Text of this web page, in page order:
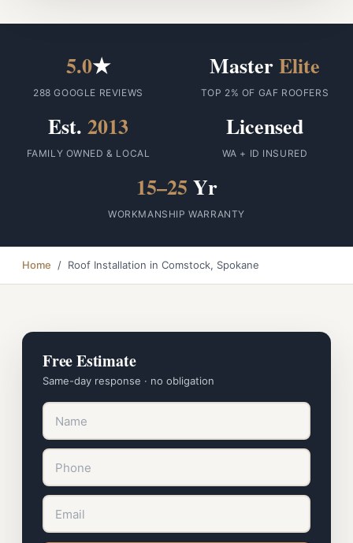
5.0★
288 GOOGLE REVIEWS
MasterElite
TOP 2% OF GAF ROOFERS
Est. 2013
FAMILY OWNED & LOCAL
Licensed
WA + ID INSURED
15–25 Yr
WORKMANSHIP WARRANTY
Home / Roof Installation in Comstock, Spokane
Free Estimate
Same-day response · no obligation